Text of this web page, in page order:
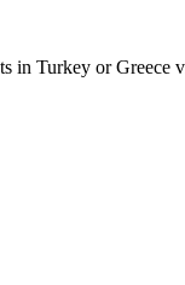
in Turkey or Greece